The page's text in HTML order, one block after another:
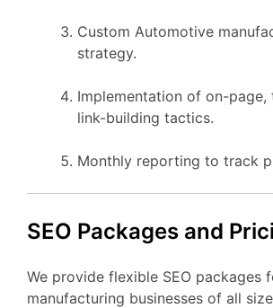
Custom Automotive
strategy.
Implementation of on-page,
link-building tactics.
Monthly reporting to track
SEO Packages and
We provide flexible SEO packages
manufacturing businesses of all